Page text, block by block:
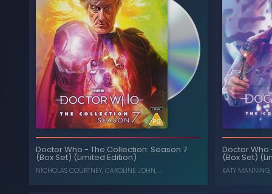
Doctor Who -The Collection: Season 7
(Box Set) (Limited Edition)
NICHOLAS COURTNEY,CAROLINE JOHN, ...
Doctor Who
(Box Set)
KATY MANNING,